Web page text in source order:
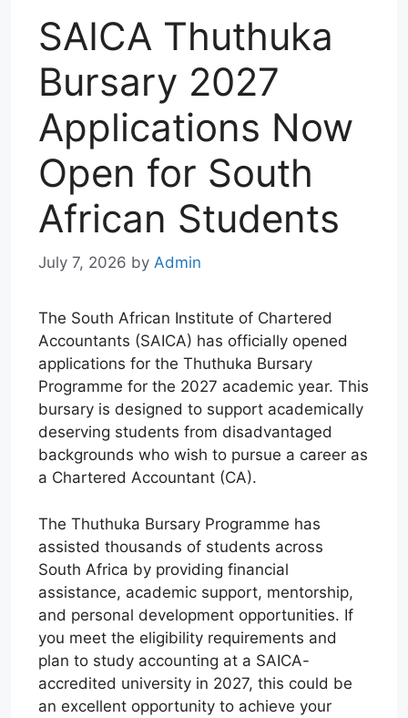
SAICA Thuthuka
Bursary 2027
Applications Now
Open for South
African Students
July 7, 2026 by Admin
The South African Institute of Chartered
Accountants (SAICA) has officially opened
applications for the Thuthuka Bursary
Programme for the 2027 academic year. This
bursary is designed to support academically
deserving students from disadvantaged
backgrounds who wish to pursue a career as
a Chartered Accountant (CA).
The Thuthuka Bursary Programme has
assisted thousands of students across
South Africa by providing financial
assistance, academic support, mentorship,
and personal development opportunities. If
you meet the eligibility requirements and
plan to study accounting at a SAICA-
accredited university in 2027, this could be
an excellent opportunity to achieve your